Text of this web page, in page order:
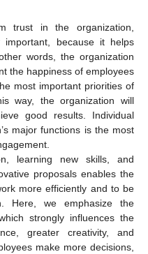
trust in the organization,
important, because it helps
words, the organization
the happiness of employees
most important priorities of
way, the organization will
good results. Individual
major functions is the most
learning new skills, and
proposals enables the
more efficiently and to be
Here, we emphasize the
strongly influences the
greater creativity, and
make more decisions,